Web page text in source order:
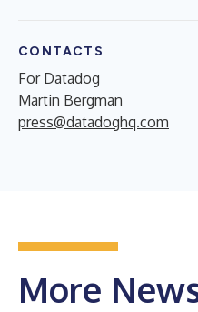
CONTACTS
For Datadog
Martin Bergman
press@datadoghq.com
More